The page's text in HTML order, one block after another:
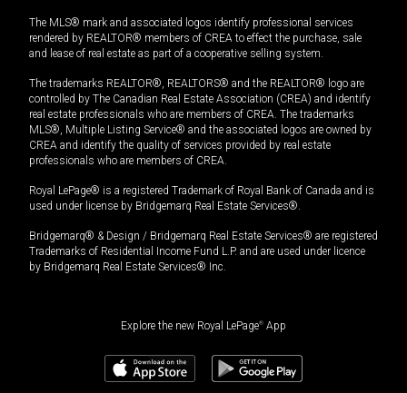
The MLS® mark and associated logos identify professional services
rendered by REALTOR® members of CREA to effect the purchase, sale
and lease of real estate as part of a cooperative selling system.
The trademarks REALTOR®, REALTORS® and the REALTOR® logo are
controlled by The Canadian Real Estate Association (CREA) and identify
real estate professionals who are members of CREA. The trademarks
MLS®, Multiple Listing Service® and the associated logos are owned by
CREA and identify the quality of services provided by real estate
professionals who are members of CREA.
Royal LePage® is a registered Trademark of Royal Bank of Canada and is
used under license by Bridgemarq Real Estate Services®.
Bridgemarq® & Design / Bridgemarq Real Estate Services® are registered
Trademarks of Residential Income Fund L.P. and are used under licence
by Bridgemarq Real Estate Services® Inc.
Explore the new Royal LePage® App